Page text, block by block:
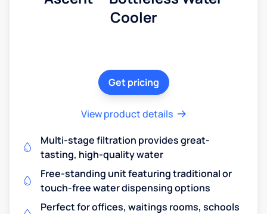
Cooler
Get pricing
View product details
Multi-stage filtration provides great-
tasting, high-quality water
Free-standing unit featuring traditional or
touch-free water dispensing options
Perfect for offices, waitings rooms, schools